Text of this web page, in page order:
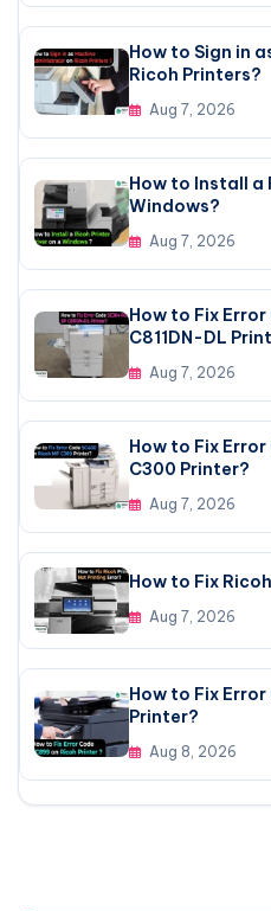
How to Sign in
Ricoh Printers?
Aug 7, 2026
How to Install a
Windows?
Aug 7, 2026
How to Fix Error
C811DN-DL
Aug 7, 2026
How to Fix Error
C300 Printer?
Aug 7, 2026
How to Fix
Aug 7, 2026
How to Fix
Printer?
Aug 8, 2026